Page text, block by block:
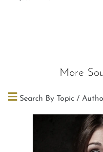
More
Search By Topic /